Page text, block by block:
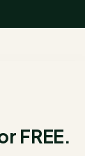
FREE.